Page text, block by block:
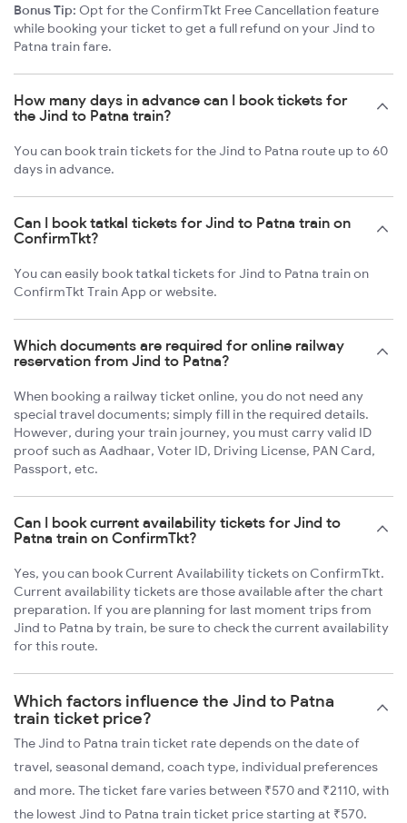
Bonus Tip: Opt for the ConfirmTkt Free Cancellation feature
while booking your ticket to get a full refund on your Jind to
Patna train fare.
How many days in advance can I book tickets for
the Jind to Patna train?
You can book train tickets for the Jind to Patna route up to 60
days in advance.
Can I book tatkal tickets for Jind to Patna train on
ConfirmTkt?
You can easily book tatkal tickets for Jind to Patna train on
ConfirmTkt Train App or website.
Which documents are required for online railway
reservation from Jind to Patna?
When booking a railway ticket online, you do not need any
special travel documents; simply fill in the required details.
However, during your train journey, you must carry valid ID
proof such as Aadhaar, Voter ID, Driving License, PAN Card,
Passport, etc.
Can I book current availability tickets for Jind to
Patna train on ConfirmTkt?
Yes, you can book Current Availability tickets on ConfirmTkt.
Current availability tickets are those available after the chart
preparation. If you are planning for last moment trips from
Jind to Patna by train, be sure to check the current availability
for this route.
Which factors influence the Jind to Patna
train ticket price?
The Jind to Patna train ticket rate depends on the date of
travel, seasonal demand, coach type, individual preferences
and more. The ticket fare varies between ₹570 and ₹2110, with
the lowest Jind to Patna train ticket price starting at ₹570.